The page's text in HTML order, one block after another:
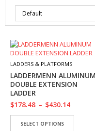
T
G
O
R
S
P
LADDERS & PLATFORMS
LADDERMENN ALUMINUM
DOUBLE EXTENSION
LADDER
$178.48 – $430.14
SELECT OPTIONS